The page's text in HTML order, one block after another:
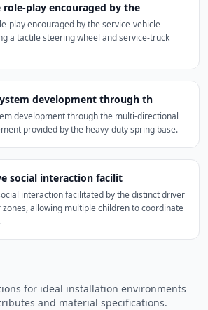
play encouraged by the
play encouraged by the service-vehicle
a tactile steering wheel and service-truck
development through th
development through the multi-directional
provided by the heavy-duty spring base.
social interaction facilit
interaction facilitated by the distinct driver
zones, allowing multiple children to coordinate
for ideal installation environments
and material specifications.